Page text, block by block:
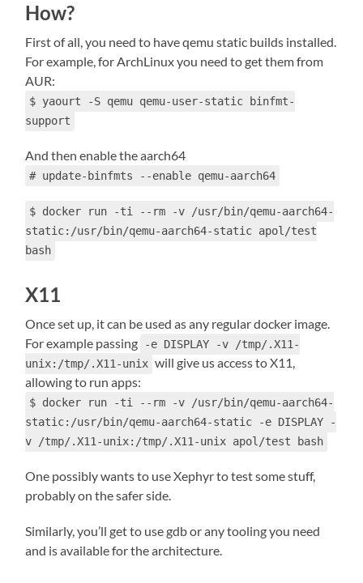
How?
First of all, you need to have qemu static builds installed.
For example, for ArchLinux you need to get them from
AUR:
$ yaourt -S qemu qemu-user-static binfmt-
support
And then enable the aarch64
# update-binfmts --enable qemu-aarch64
$ docker run -ti --rm -v /usr/bin/qemu-aarch64-
static:/usr/bin/qemu-aarch64-static apol/test
bash
X11
Once set up, it can be used as any regular docker image.
For example passing
-e DISPLAY -v /tmp/.X11-
unix:/tmp/.X11-unix will give us access to X11,
allowing to run apps:
$ docker run -ti --rm -v /usr/bin/qemu-aarch64-
static:/usr/bin/qemu-aarch64-static -e DISPLAY -
v /tmp/.X11-unix:/tmp/.X11-unix apol/test bash
One possibly wants to use Xephyr to test some stuff,
probably on the safer side.
Similarly, you’ll get to use gdb or any tooling you need
and is available for the architecture.